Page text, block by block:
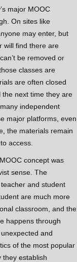
major MOOC
On sites like
may enter, but
will find there are
be removed or
classes are
are often closed
next time they are
independent
major platforms, even
the materials remain
access.
concept was
sense. The
and student
are much more
classroom, and the
happens through
and
of the most popular
they establish